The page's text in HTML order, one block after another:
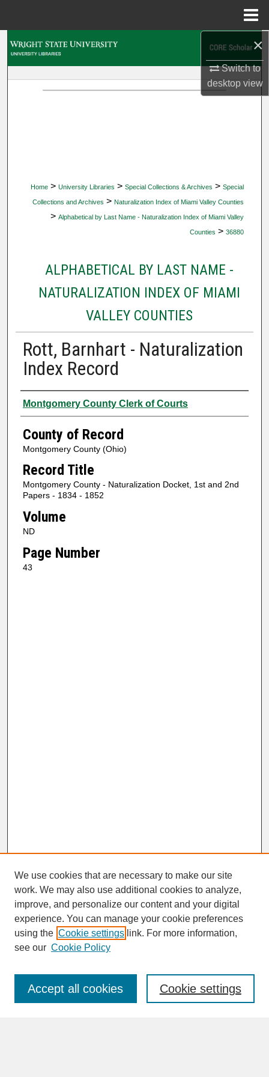
×
Switch to
desktopview
Home > University Libraries > Special Collections & Archives > Special
Collections and Archives > Naturalization Index of Miami Valley Counties
> Alphabetical by Last Name - Naturalization Index of Miami Valley
Counties > 36880
ALPHABETICAL BY LAST NAME -
NATURALIZATION INDEX OF MIAMI
VALLEY COUNTIES
Rott, Barnhart - Naturalization
Index Record
Authors
Montgomery County Clerk of Courts
County of Record
Montgomery County (Ohio)
Record Title
Montgomery County - Naturalization Docket, 1st and 2nd
Papers - 1834 - 1852
Volume
ND
Page Number
43
SEARCH
Enter search terms:
We use cookies that are necessary to make our site
work. We may also use additional cookies to analyze,
improve, and personalize our content and your digital
experience. You can manage your cookie preferences
using the Cookie settings link. For more information,
see our Cookie Policy
Cookie settings
Accept all cookies